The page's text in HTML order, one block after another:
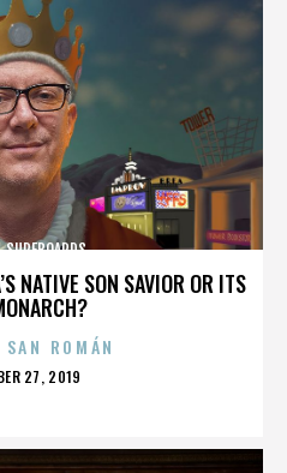
NATIVE SON SAVIOR OR ITS
SURFBOARDS
ROMÁN
27, 2019